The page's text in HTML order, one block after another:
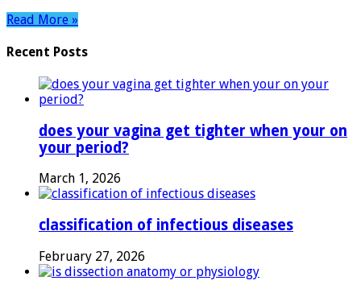
Read More »
Recent Posts
does your vagina get tighter when your on
your period?
March 1, 2026
classification of infectious diseases
February 27, 2026